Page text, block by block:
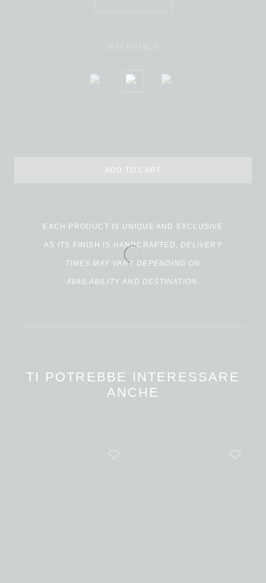
ADD TO CART
EACH PRODUCT IS UNIQUE AND EXCLUSIVE
AS ITS FINISH IS HANDCRAFTED,DELIVERY
TIMES MAY VARY DEPENDING ON
AVAILABILITY AND DESTINATION.
TI POTREBBE INTERESSARE
ANCHE